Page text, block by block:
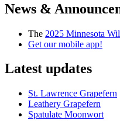
News &
The 2025 Minnesota
Get our mobile app!
Latest updates
St. Lawrence Grapefern
Leathery Grapefern
Spatulate Moonwort